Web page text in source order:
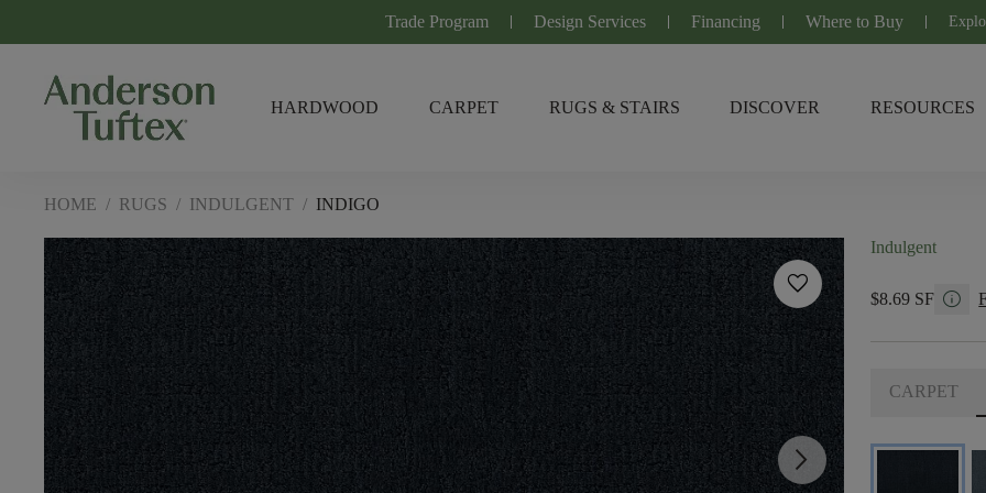
Trade Program Design Services Financing Where to Buy
HARDWOOD CARPET RUGS & STAIRS DISCOVER RESOURCES
HOME / RUGS / INDULGENT / INDIGO
favorite
arrow_forward_ios
Indulgent
$8.69 SF info
CARPET